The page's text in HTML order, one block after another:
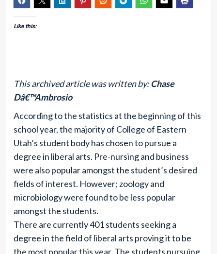
Like this:
This archived article was written by:Chase
Dâ€™Ambrosio
According to the statistics at the beginning of this
school year, the majority of College of Eastern
Utah’s student body has chosen to pursue a
degree in liberal arts. Pre-nursing and business
were also popular amongst the student’s desired
fields of interest. However; zoology and
microbiology were found to be less popular
amongst the students.
There are currently 401 students seeking a
degree in the field of liberal arts proving it to be
the most popular this year. The students pursuing